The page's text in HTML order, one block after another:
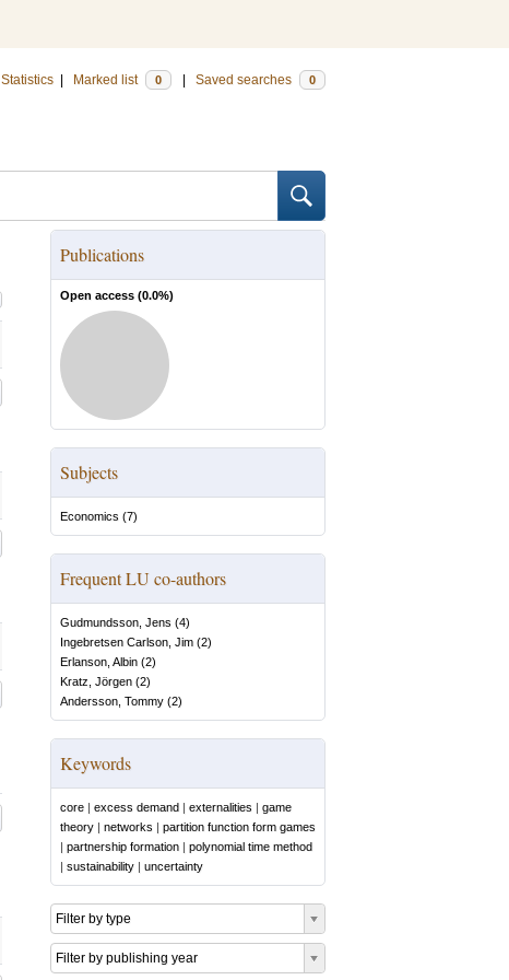
Statistics Marked list 0 Saved searches 0
Publications
Open access (0.0%)
Subjects
Economics (7)
Frequent LU co-authors
Gudmundsson, Jens (4)
Ingebretsen Carlson, Jim (2)
Erlanson, Albin (2)
Kratz, Jörgen (2)
Andersson, Tommy (2)
Keywords
core | excess demand | externalities | game
theory | networks | partition function form games
| partnership formation | polynomial time method
| sustainability | uncertainty
Filter by type
Filter by publishing year